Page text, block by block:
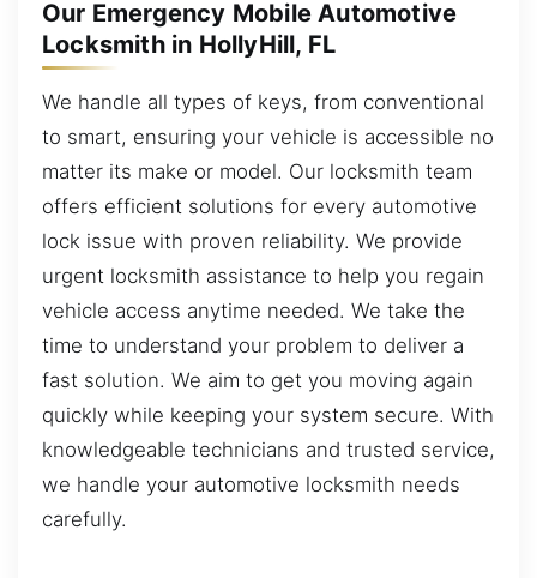
Our Emergency Mobile Automotive
Locksmith in HollyHill, FL
We handle all types of keys, from conventional
to smart, ensuring your vehicle is accessible no
matter its make or model. Our locksmith team
offers efficient solutions for every automotive
lock issue with proven reliability. We provide
urgent locksmith assistance to help you regain
vehicle access anytime needed. We take the
time to understand your problem to deliver a
fast solution. We aim to get you moving again
quickly while keeping your system secure. With
knowledgeable technicians and trusted service,
we handle your automotive locksmith needs
carefully.